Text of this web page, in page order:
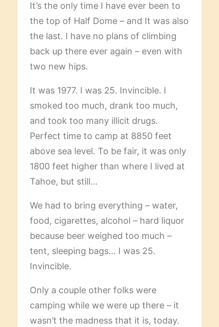
It’s the only time I have ever been to
the top of Half Dome – and It was also
the last. I have no plans of climbing
back up there ever again – even with
two new hips.
It was 1977. I was 25. Invincible. I
smoked too much, drank too much,
and took too many illicit drugs.
Perfect time to camp at 8850 feet
above sea level. To be fair, it was only
1800 feet higher than where I lived at
Tahoe, but still…
We had to bring everything – water,
food, cigarettes, alcohol – hard liquor
because beer weighed too much –
tent, sleeping bags… I was 25.
Invincible.
Only a couple other folks were
camping while we were up there – it
wasn’t the madness that it is, today.